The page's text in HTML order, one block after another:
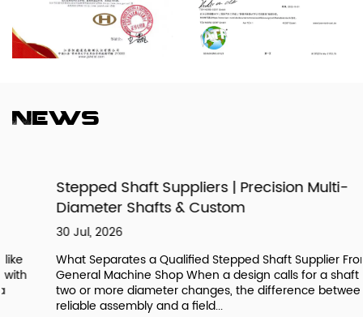
News
Stepped Shaft Suppliers | Precision Multi-
Diameter Shafts & Custom
30 Jul, 2026
What Separates a Qualified Stepped Shaft Supplier From a
General Machine Shop When a design calls for a shaft with
two or more diameter changes, the difference between a
reliable assembly and a field...